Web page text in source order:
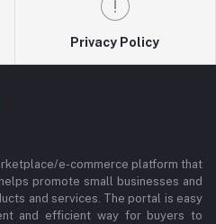
Privacy Policy
e-commerce platform that
promote small businesses and
and services. The portal is easy
and efficient way for buyers to